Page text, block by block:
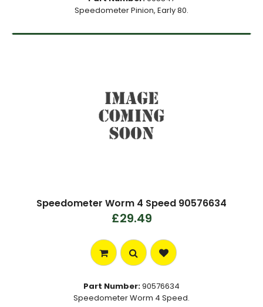
Speedometer Pinion, Early 80.
Speedometer Worm 4 Speed 90576634
£29.49
Part Number:90576634
Speedometer Worm 4 Speed.